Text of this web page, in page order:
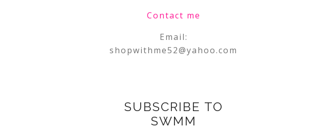
Contact me
Email:
shopwithme52@yahoo.com
SUBSCRIBE TO
SWMM